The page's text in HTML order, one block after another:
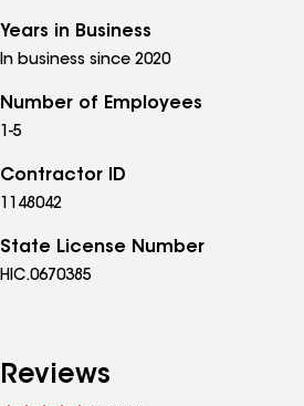
Years in Business
In business since 2020
Number of Employees
1-5
Contractor ID
1148042
State License Number
HIC.0670385
Reviews